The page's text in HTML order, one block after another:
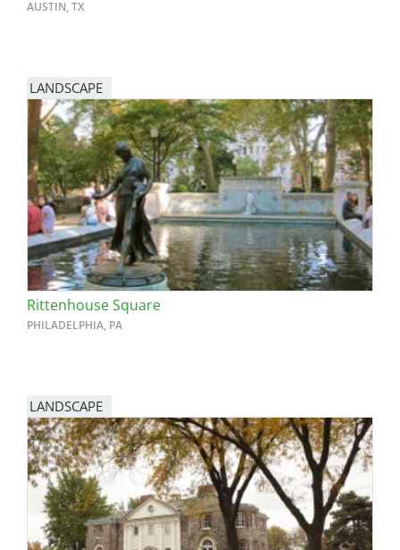
AUSTIN, TX
LANDSCAPE
Rittenhouse Square
PHILADELPHIA, PA
LANDSCAPE